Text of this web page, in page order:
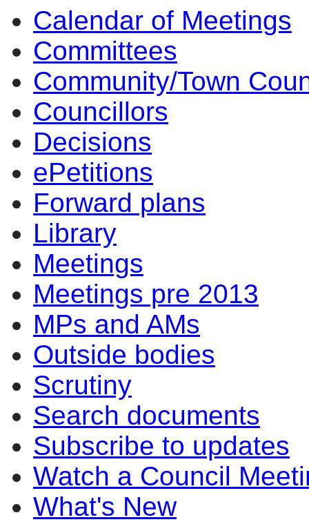
Calendar of Meetings
Committees
Community/Town
Councillors
Decisions
ePetitions
Forward plans
Library
Meetings
Meetings pre 2013
MPs and AMs
Outside bodies
Scrutiny
Search documents
Subscribe to updates
Watch a Council
What's New